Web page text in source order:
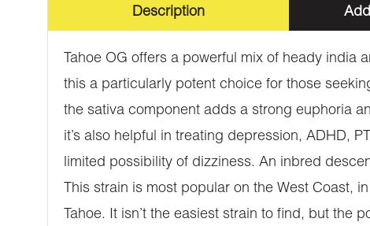
Description
Tahoe OG offers a powerful mix of heady india
this a particularly potent choice for those
the sativa component adds a strong euphoria
it’s also helpful in treating depression, ADHD,
limited possibility of dizziness. An inbred
This strain is most popular on the West Coast,
Tahoe. It isn’t the easiest strain to find, but the